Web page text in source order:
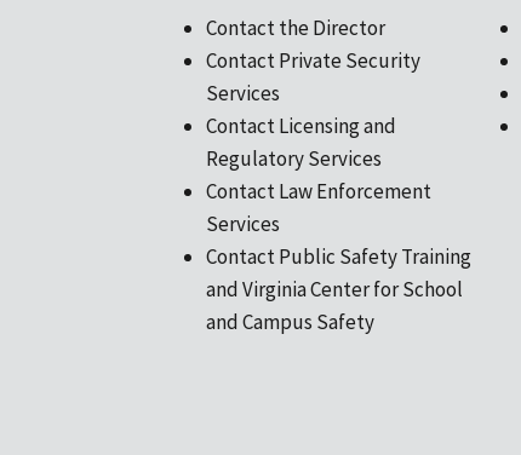
Contact the Director
Contact Private Security
Services
Contact Licensing and
Regulatory Services
Contact Law Enforcement
Services
Contact Public Safety Training
and Virginia Center for School
and Campus Safety